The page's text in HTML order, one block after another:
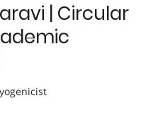
| Circular